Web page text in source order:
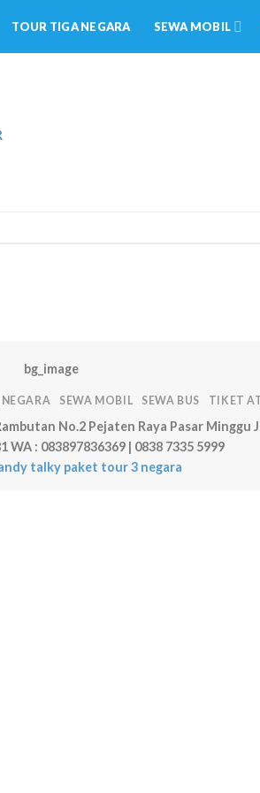
TOUR TIGA NEGARA SEWA MOBIL
SEWA MOBIL SEWA BUS TIKET
No.2 Pejaten Raya Pasar Minggu
WA : 083897836369 | 0838 7335 5999
talky paket tour 3 negara